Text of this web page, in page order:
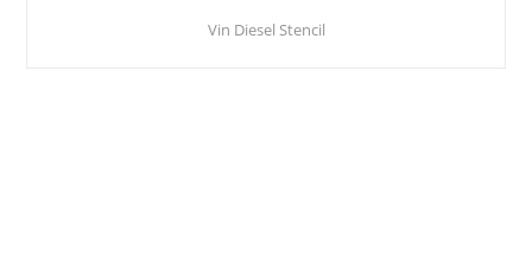
Vin Diesel Stencil